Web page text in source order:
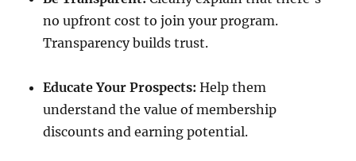
no upfront cost to join your program.
Transparency builds trust.
Educate Your Prospects: Help them
understand the value of membership
discounts and earning potential.